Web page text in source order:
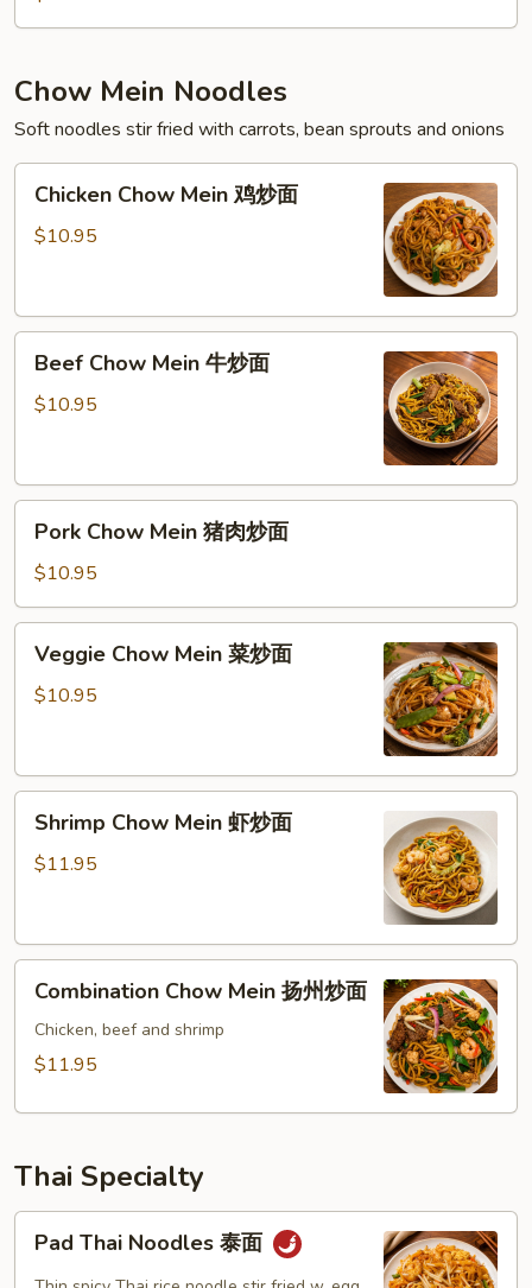
Chow Mein Noodles
Soft noodles stir fried with carrots, bean sprouts and onions
Chicken
Chow
Mein
面
Chicken Chow Mein 鸡炒面
$10.95
Beef
Chow
Mein
面
Beef Chow Mein 牛炒面
$10.95
Pork
Chow
Mein
猪
肉
Pork Chow Mein 猪肉炒面
$10.95
Veggie
Chow
Mein
面
Veggie Chow Mein 菜炒面
$10.95
Shrimp
Chow
Mein
面
Shrimp Chow Mein 虾炒面
$11.95
Combination
Chow
Mein
炒
Combination Chow Mein 扬州炒面
Chicken, beef and shrimp
$11.95
Thai Specialty
Pad
Thai
Noodles
Pad Thai Noodles 泰面